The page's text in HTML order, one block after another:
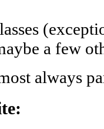
a few
always